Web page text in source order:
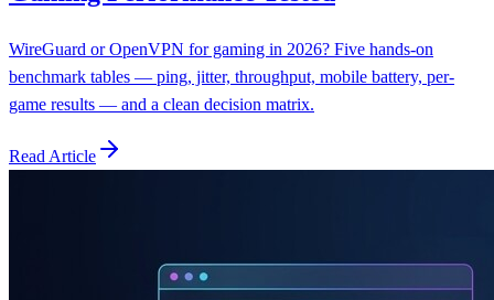
WireGuard or OpenVPN for gaming in 2026? Five hands-on
benchmark tables — ping, jitter, throughput, mobile battery, per-
game results — and a clean decision matrix.
Read Article